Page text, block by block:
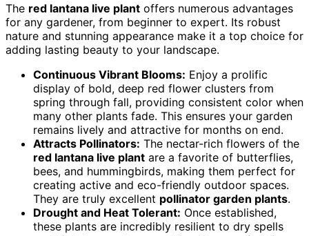
The red lantana live plant offers numerous advantages
for any gardener, from beginner to expert. Its robust
nature and stunning appearance make it a top choice for
adding lasting beauty to your landscape.
Continuous Vibrant Blooms: Enjoy a prolific
display of bold, deep red flower clusters from
spring through fall, providing consistent color when
many other plants fade. This ensures your garden
remains lively and attractive for months on end.
Attracts Pollinators: The nectar-rich flowers of the
red lantana live plant are a favorite of butterflies,
bees, and hummingbirds, making them perfect for
creating active and eco-friendly outdoor spaces.
They are truly excellent pollinator garden plants.
Drought and Heat Tolerant: Once established,
these plants are incredibly resilient to dry spells